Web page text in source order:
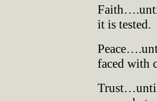
it is tested.
faced with